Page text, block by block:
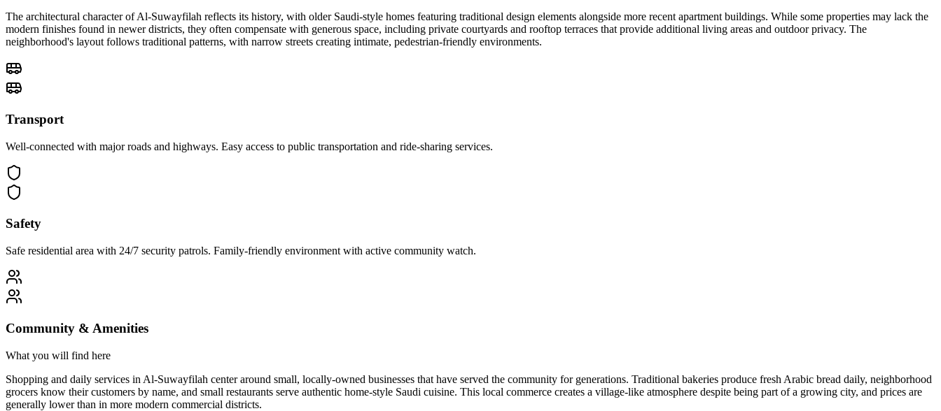
The architectural character of Al-Suwayfilah reflects its history, with older Saudi-style homes featuring traditional design elements alongside more recent apartment buildings. While some properties may lack the
modern finishes found in newer districts, they often compensate with generous space, including private courtyards and rooftop terraces that provide additional living areas and outdoor privacy. The
neighborhood's layout follows traditional patterns, with narrow streets creating intimate, pedestrian-friendly environments.
Transport
Well-connected with major roads and highways. Easy access to public transportation and ride-sharing services.
Safety
Safe residential area with 24/7 security patrols. Family-friendly environment with active community watch.
Community & Amenities
What you will find here
Shopping and daily services in Al-Suwayfilah center around small, locally-owned businesses that have served the community for generations. Traditional bakeries produce fresh Arabic bread daily, neighborhood
grocers know their customers by name, and small restaurants serve authentic home-style Saudi cuisine. This local commerce creates a village-like atmosphere despite being part of a growing city, and prices are
generally lower than in more modern commercial districts.